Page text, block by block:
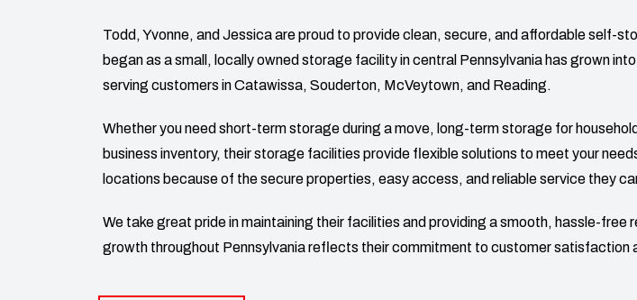
Todd, Yvonne, and Jessica are proud to provide clean, secure, and affordable self-
began as a small, locally owned storage facility in central Pennsylvania has grown
serving customers in Catawissa, Souderton, McVeytown, and Reading.
Whether you need short-term storage during a move, long-term storage for
business inventory, their storage facilities provide flexible solutions to meet your
locations because of the secure properties, easy access, and reliable service they
We take great pride in maintaining their facilities and providing a smooth, hassle-free
growth throughout Pennsylvania reflects their commitment to customer satisfaction